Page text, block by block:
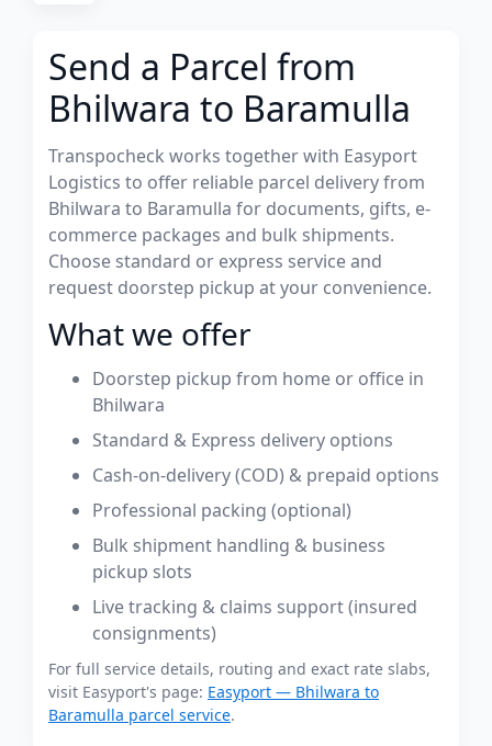
Send a Parcel from
Bhilwara to Baramulla
Transpocheck works together with Easyport
Logistics to offer reliable parcel delivery from
Bhilwara to Baramulla for documents, gifts, e-
commerce packages and bulk shipments.
Choose standard or express service and
request doorstep pickup at your convenience.
What we offer
Doorstep pickup from home or office in
Bhilwara
Standard & Express delivery options
Cash-on-delivery (COD) & prepaid options
Professional packing (optional)
Bulk shipment handling & business
pickup slots
Live tracking & claims support (insured
consignments)
For full service details, routing and exact rate slabs,
visit Easyport's page: Easyport — Bhilwara to
Baramulla parcel service.